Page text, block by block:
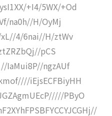
+I4/5WX/+Od
na0h//H/OyMj
4/6nai//H/ztWv
pCS
IaMui8P//ngzAUf
iEjsECFBiyHH
PByO